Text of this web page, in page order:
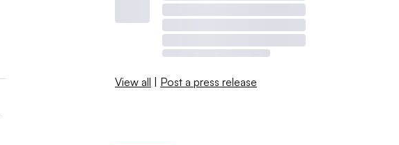
View all | Post a press release